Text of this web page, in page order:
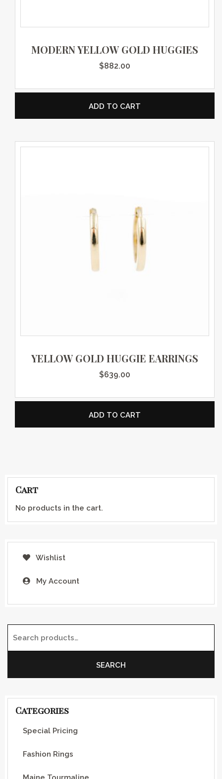
Cart
No products in the cart.
Wishlist
My Account
SEARCH
Categories
Special Pricing
Fashion Rings
MODERN YELLOW GOLD HUGGIES
$882.00
ADD TO CART
YELLOW GOLD HUGGIE EARRINGS
$639.00
ADD TO CART